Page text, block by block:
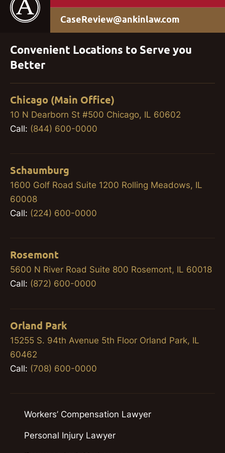
CaseReview@ankinlaw.com
Convenient Locations to Serve you
Better
Chicago (Main Office)
10 N Dearborn St #500 Chicago, IL 60602
Call: (844) 600-0000
Schaumburg
1600 Golf Road Suite 1200 Rolling Meadows, IL
60008
Call: (224) 600-0000
Rosemont
5600 N River Road Suite 800 Rosemont, IL 60018
Call: (872) 600-0000
Orland Park
15255 S. 94th Avenue 5th Floor Orland Park, IL
60462
Call: (708) 600-0000
Workers’ Compensation Lawyer
Personal Injury Lawyer